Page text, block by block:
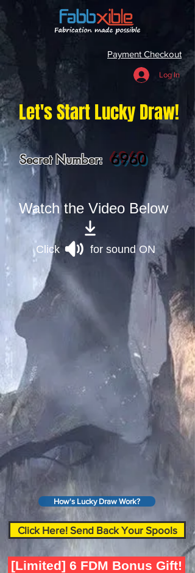
Payment Checkout
Log In
Let's Start Lucky Draw!
Secret Number: 6960
Watch the Video Below
Click for sound ON
How's Lucky Draw Work?
Click Here! Send Back Your Spools
[Limited] 6 FDM Bonus Gift!